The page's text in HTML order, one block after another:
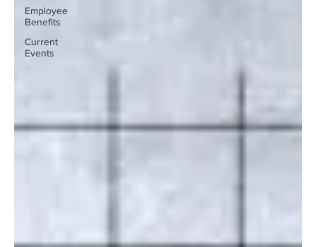
Employee
Benefits
Current
Events